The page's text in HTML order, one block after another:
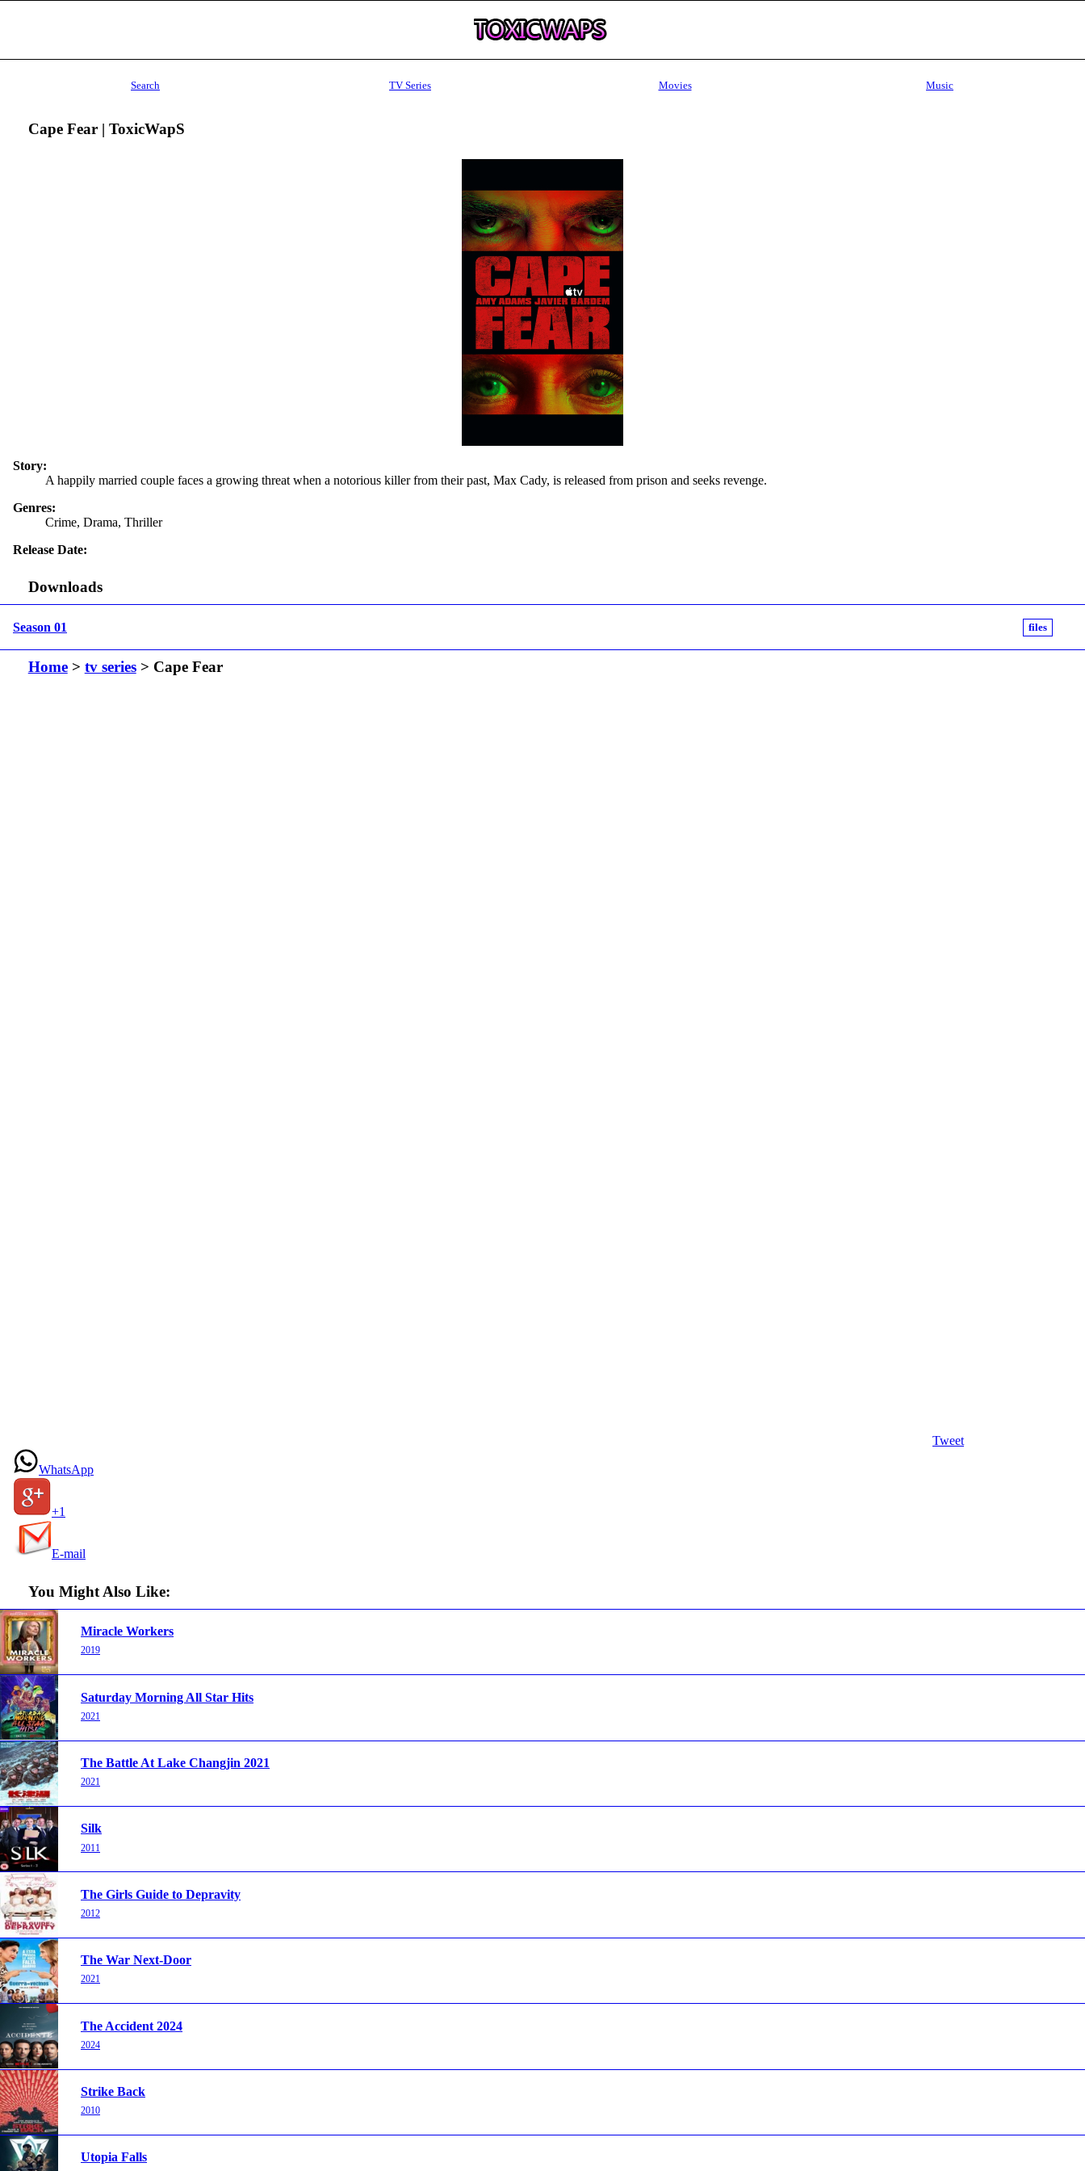
Search TV Series Movies Music
Cape Fear | ToxicWapS
Story:
A happily married couple faces a growing threat when a notorious killer from their past, Max Cady, is released from prison and seeks revenge.
Genres:
Crime, Drama, Thriller
Release Date:
Downloads
Season 01 files
Home> tv series> Cape Fear
Tweet
WhatsApp
+1
E-mail
You Might Also Like:
Miracle Workers
2019
Saturday Morning All Star Hits
2021
The Battle At Lake Changjin 2021
2021
Silk
2011
The Girls Guide to Depravity
2012
The War Next-Door
2021
The Accident 2024
2024
Strike Back
2010
Utopia Falls